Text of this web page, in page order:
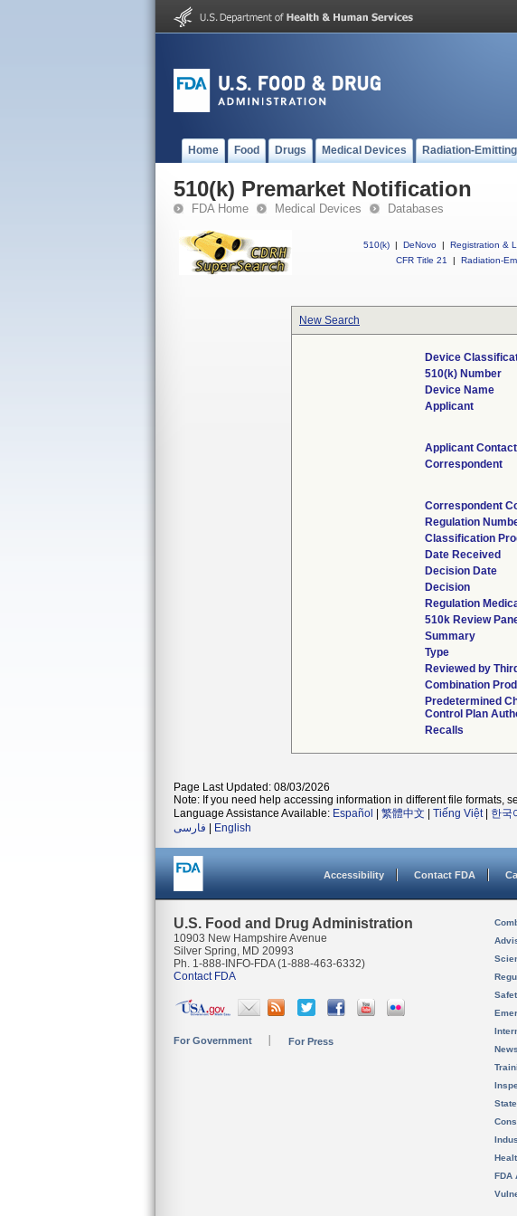
Home Food Drugs Medical Devices Radiation-
510(k) Premarket Notification
FDA Home Medical Devices Databases
510(k) | DeNovo | Registration &
CFR Title 21
| Radiation-
New Search
Device
510(k) Number
Device Name
Applicant
Applicant Contact
Correspondent
Correspondent
Regulation
Classification
Date Received
Decision Date
Decision
Regulation
510k Review
Summary
Type
Reviewed by
Combination
Predetermined
Control Plan
Recalls
Page Last Updated: 08/03/2026
Note: If you need help accessing information in different file formats,
Language Assistance Available: Español 繁體中文 Tiếng Việt| 한국
فارسی
English
Accessibility Contact FDA
U.S. Food and Drug Administration
10903 New Hampshire Avenue
Silver Spring, MD 20993
Ph. 1-888-INFO-FDA (1-888-463-6332)
Contact FDA
For Government For Press
FDA